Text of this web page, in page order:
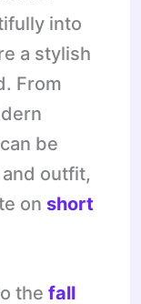
into
a stylish
From
be
outfit,
on short
thefall